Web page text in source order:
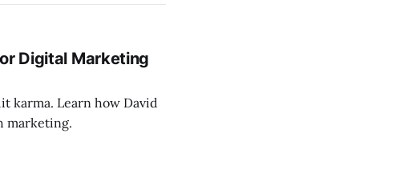
Digital Marketing
karma. Learn how David
marketing.